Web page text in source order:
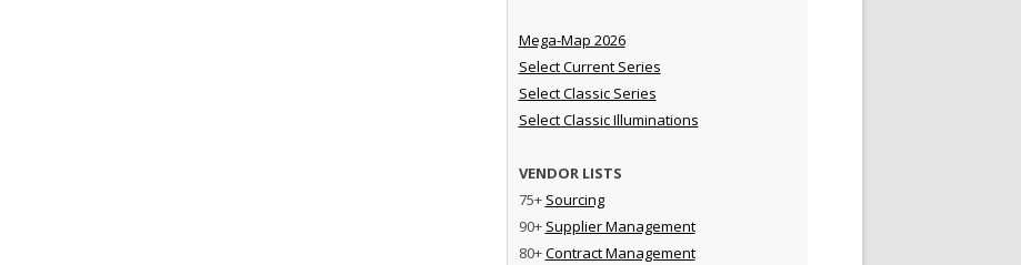
Mega-Map 2026
Select Current Series
Select Classic Series
Select Classic Illuminations
VENDOR LISTS
75+ Sourcing
90+ Supplier Management
80+Contract Management